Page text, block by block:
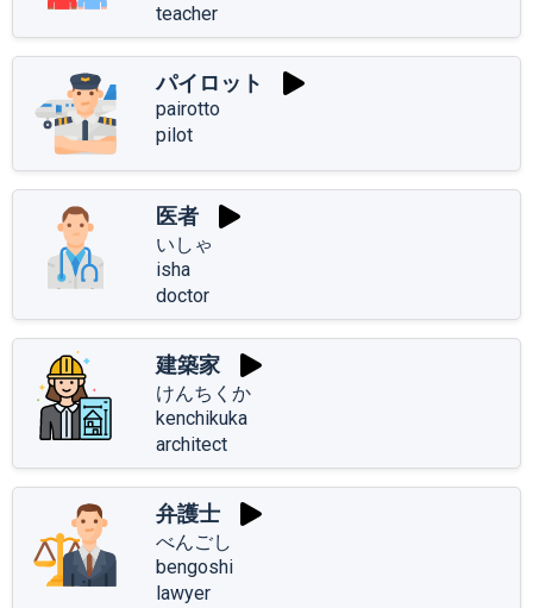
teacher
パイロット
pairotto
pilot
医者
いしゃ
isha
doctor
建築家
けんちくか
kenchikuka
architect
弁護士
べんごし
bengoshi
lawyer